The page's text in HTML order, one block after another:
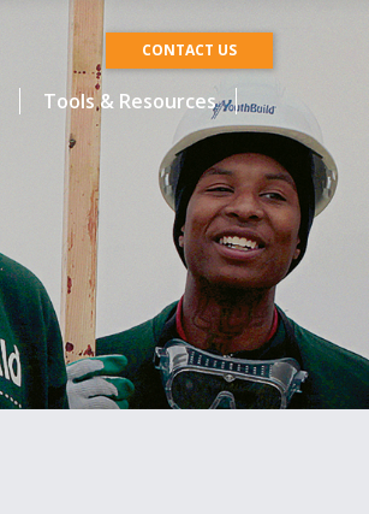
CONTACT US
Tools & Resources